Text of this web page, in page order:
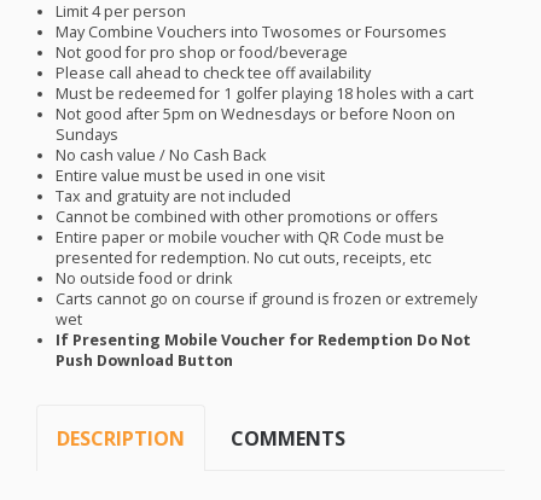
Limit 4 per person
May Combine Vouchers into Twosomes or Foursomes
Not good for pro shop or food/beverage
Please call ahead to check tee off availability
Must be redeemed for 1 golfer playing 18 holes with a cart
Not good after 5pm on Wednesdays or before Noon on
Sundays
No cash value / No Cash Back
Entire value must be used in one visit
Tax and gratuity are not included
Cannot be combined with other promotions or offers
Entire paper or mobile voucher with QR Code must be
presented for redemption. No cut outs, receipts, etc
No outside food or drink
Carts cannot go on course if ground is frozen or extremely
wet
If Presenting Mobile Voucher for Redemption Do Not
Push Download Button
DESCRIPTION COMMENTS